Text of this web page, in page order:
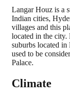
Langar Houz is a
Indian cities,
villages and this
located in the city.
suburbs located
used to be
Palace.
Climate